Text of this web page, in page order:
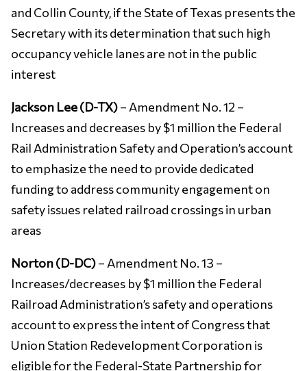
and Collin County, if the State of Texas presents the
Secretary with its determination that such high
occupancy vehicle lanes are not in the public
interest
Jackson Lee (D-TX)– Amendment No. 12 –
Increases and decreases by $1 million the Federal
Rail Administration Safety and Operation’s account
to emphasize the need to provide dedicated
funding to address community engagement on
safety issues related railroad crossings in urban
areas
Norton (D-DC)– Amendment No. 13 –
Increases/decreases by $1 million the Federal
Railroad Administration’s safety and operations
account to express the intent of Congress that
Union Station Redevelopment Corporation is
eligible for the Federal-State Partnership for